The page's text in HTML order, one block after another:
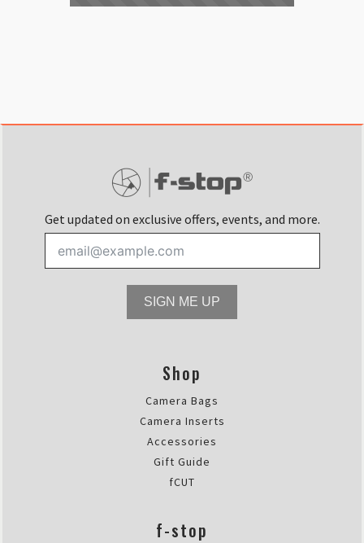
Get updated on exclusive offers, events, and more.
SIGN ME UP
Shop
Camera Bags
Camera Inserts
Accessories
Gift Guide
fCUT
f-stop